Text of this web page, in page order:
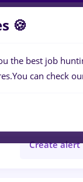
Create alert
🍪
the best job
You can check